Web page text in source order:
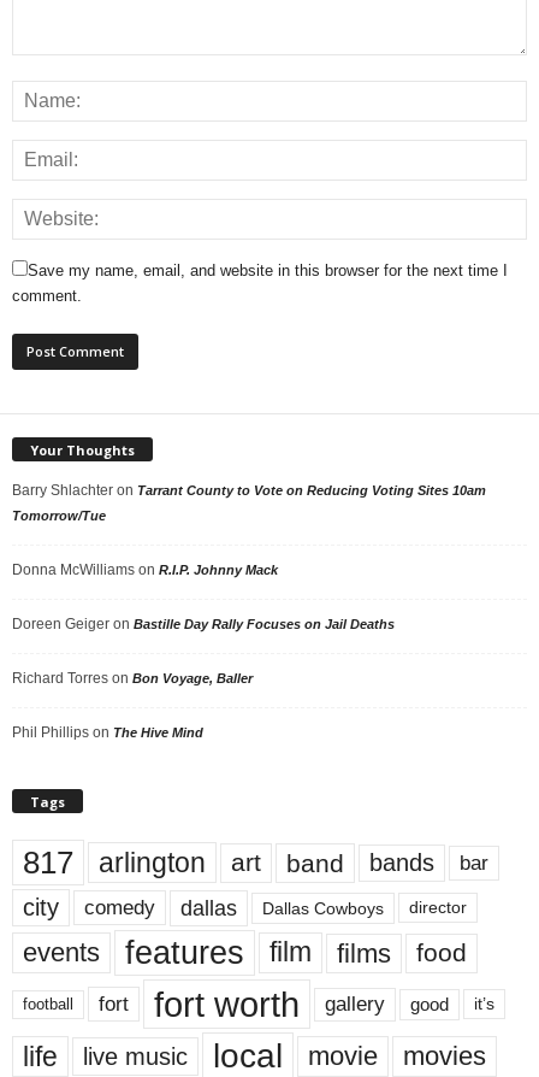
Save my name, email, and website in this browser for the next time I
comment.
Your Thoughts
Barry Shlachter on Tarrant County to Vote on Reducing Voting Sites 10am
Tomorrow/Tue
Donna McWilliams on R.I.P. Johnny Mack
Doreen Geiger on Bastille Day Rally Focuses on Jail Deaths
Richard Torres on Bon Voyage, Baller
Phil Phillips on The Hive Mind
Tags
817 arlington art band bands bar
city comedy dallas Dallas Cowboys director
events features film films food
football fort fort worth gallery good it’s
life live music local movie movies